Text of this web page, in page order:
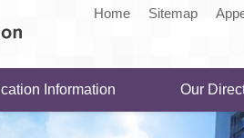
Home Sitemap
Information Our